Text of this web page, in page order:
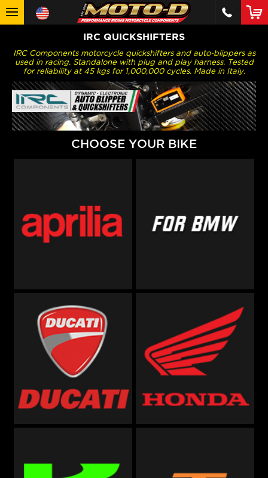
IRC QUICKSHIFTERS
IRC Components motorcycle quickshifters and auto-blippers as
used in racing. Standalone with plug and play harness. Tested
for reliability at 45 kgs for 1,000,000 cycles. Made in Italy.
CHOOSE YOUR BIKE